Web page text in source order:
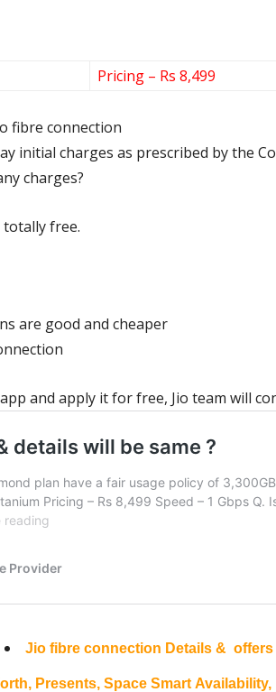
Pricing – Rs 8,499
fibre connection
initial charges as prescribed by the
charges?
free.
are good and cheaper
and apply it for free, Jio team will
Jio fibre connection Details & offers
Presents, Space Smart